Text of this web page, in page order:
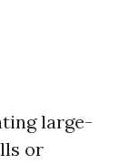
large-
or